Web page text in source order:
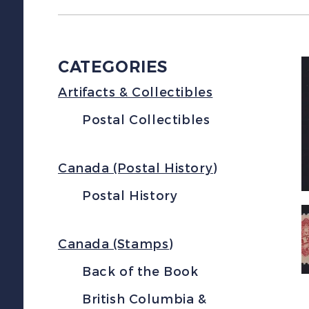
CATEGORIES
Artifacts & Collectibles
Postal Collectibles
Canada (Postal History)
Postal History
Canada (Stamps)
Back of the Book
British Columbia &